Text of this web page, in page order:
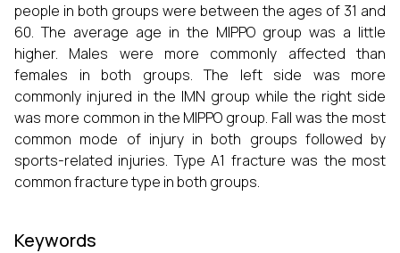
people in both groups were between the ages of 31 and
60. The average age in the MIPPO group was a little
higher. Males were more commonly affected than
females in both groups. The left side was more
commonly injured in the IMN group while the right side
was more common in the MIPPO group. Fall was the most
common mode of injury in both groups followed by
sports-related injuries. Type A1 fracture was the most
common fracture type in both groups.
Keywords